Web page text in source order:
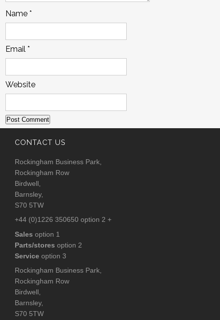
Name*
Email*
Website
CONTACT US
Rockingham Business Park,
Rockingham Row
Birdwell,
Barnsley,
S70 5TW
+44 (0)1226 350650 option 2 +
Sales option 1
Parts/stores option 2
Service option 3
Rockingham Business Park,
Rockingham Row
Birdwell,
Barnsley,
S70 5TW